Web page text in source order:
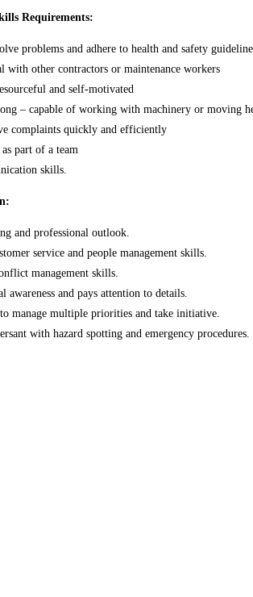
Requirements:
problems and adhere to health and safety
with other contractors or maintenance workers
and self-motivated
– capable of working with machinery or moving
complaints quickly and efficiently
part of a team
skills.
and professional outlook.
service and people management skills.
management skills.
awareness and pays attention to details.
manage multiple priorities and take initiative.
with hazard spotting and emergency procedures.